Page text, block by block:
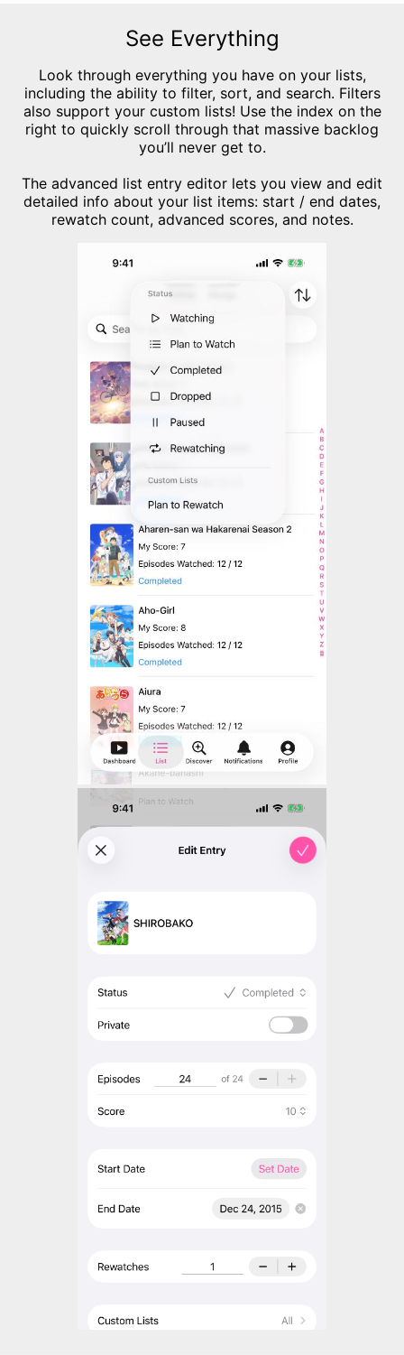
See Everything
Look through everything you have on your lists,
including the ability to filter, sort, and search. Filters
also support your custom lists! Use the index on the
right to quickly scroll through that massive backlog
you’ll never get to.
The advanced list entry editor lets you view and edit
detailed info about your list items: start / end dates,
rewatch count, advanced scores, and notes.